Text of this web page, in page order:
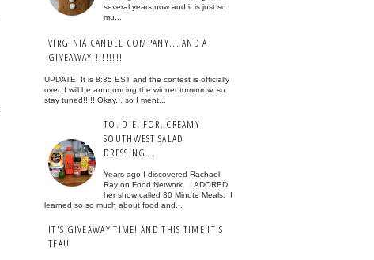
several years now and it is just so
mu...
VIRGINIA CANDLE COMPANY... AND A
GIVEAWAY!!!!!!!!!
UPDATE: It is 8:35 EST and the contest is officially
over. I will be announcing the winner tomorrow, so
stay tuned!!!!! Okay... so I ment...
TO. DIE. FOR. CREAMY
SOUTHWEST SALAD
DRESSING...
Years ago I discovered Rachael
Ray on Food Network. I ADORED
her show called 30 Minute Meals. I
learned so so much about food and...
IT'S GIVEAWAY TIME! AND THIS TIME IT'S
TEA!!